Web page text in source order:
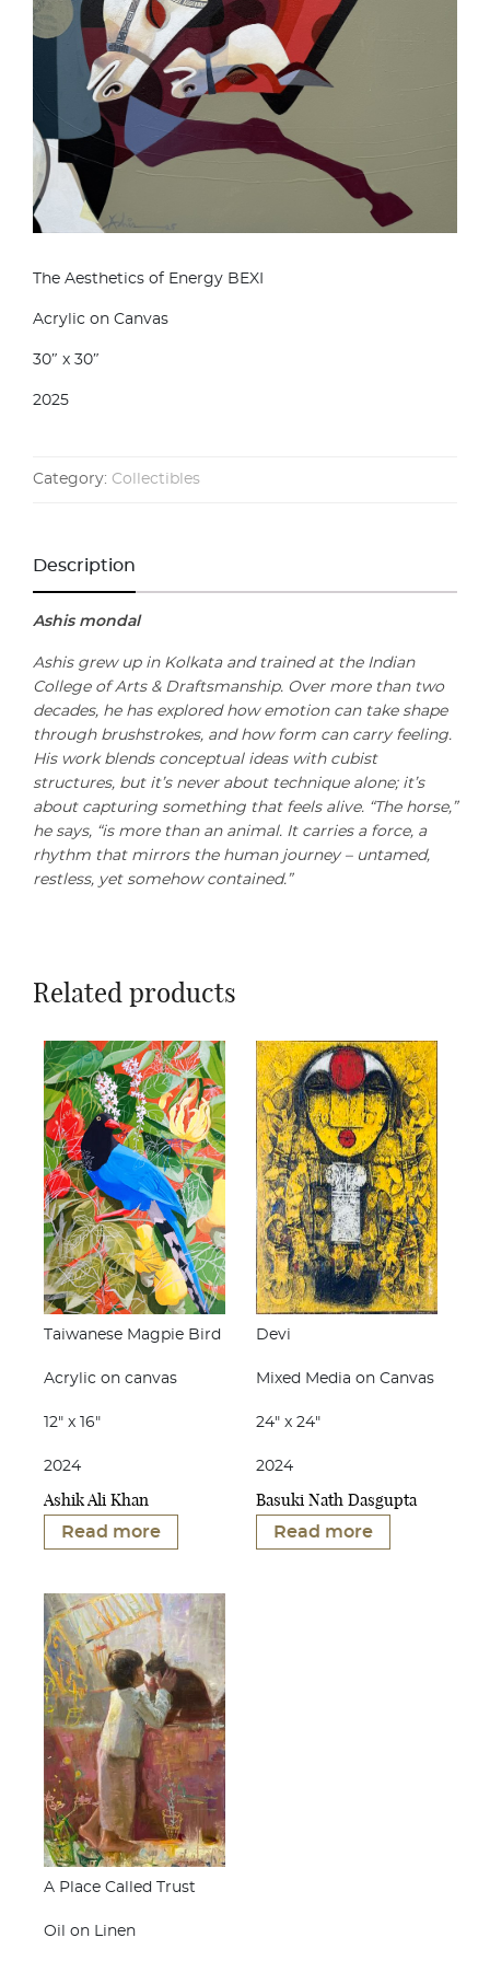
The Aesthetics of Energy BEXI
Acrylic on Canvas
30″ x 30″
2025
Category: Collectibles
Description
Ashis mondal
Ashis grew up in Kolkata and trained at the Indian
College of Arts & Draftsmanship. Over more than two
decades, he has explored how emotion can take shape
through brushstrokes, and how form can carry feeling.
His work blends conceptual ideas with cubist
structures, but it’s never about technique alone; it’s
about capturing something that feels alive. “The horse,”
he says, “is more than an animal. It carries a force, a
rhythm that mirrors the human journey – untamed,
restless, yet somehow contained.”
Related products
Taiwanese Magpie Bird
Acrylic on canvas
12" x 16"
2024
Ashik Ali Khan
Read more
Devi
Mixed Media on Canvas
24" x 24"
2024
Basuki Nath Dasgupta
Read more
A Place Called Trust
Oil on Linen